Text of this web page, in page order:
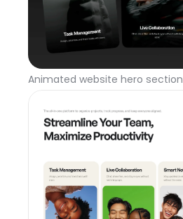
Animated website hero section